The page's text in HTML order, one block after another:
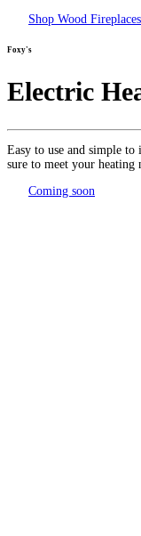
Shop Wood Fireplaces
Foxy's
Electric
Easy to use and simple
sure to meet your heating
Coming soon